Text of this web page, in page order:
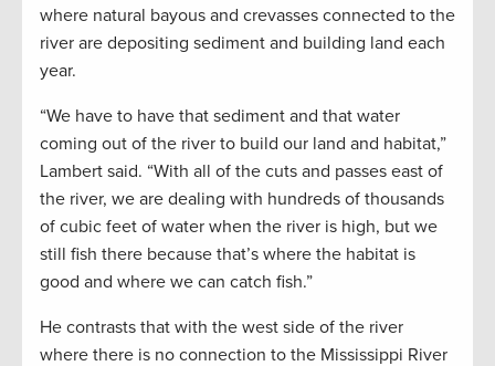
where natural bayous and crevasses connected to the
river are depositing sediment and building land each
year.
“We have to have that sediment and that water
coming out of the river to build our land and habitat,”
Lambert said. “With all of the cuts and passes east of
the river, we are dealing with hundreds of thousands
of cubic feet of water when the river is high, but we
still fish there because that’s where the habitat is
good and where we can catch fish.”
He contrasts that with the west side of the river
where there is no connection to the Mississippi River